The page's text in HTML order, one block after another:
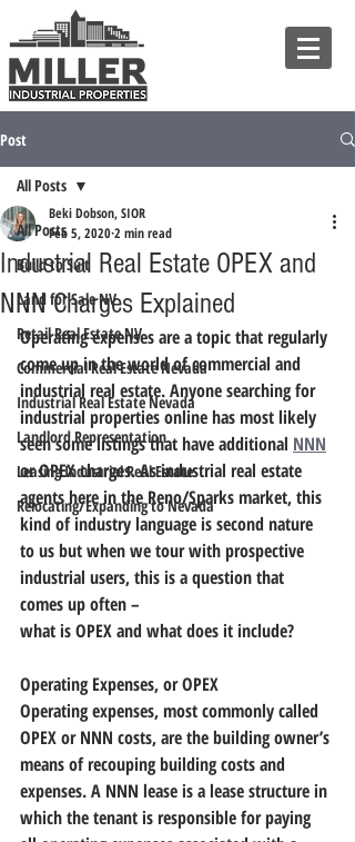
Post
All Posts
Build to Suit
Land for Sale NV
Retail Real Estate NV
Commercial Real Estate Nevada
Industrial Real Estate Nevada
Landlord Representation
Leasing Industrial Real Estate
Relocating/Expanding to Nevada
All Posts
Industrial Real Estate OPEX and
NNN Charges Explained
Beki Dobson, SIOR
Feb 5, 20202 min read
Operating expenses are a topic that regularly
come up in the world of commercial and
industrial real estate. Anyone searching for
industrial properties online has most likely
seen some listings that have additional NNN
or OPEX charges. As industrial real estate
agents here in the Reno/Sparks market, this
kind of industry language is second nature
to us but when we tour with prospective
industrial users, this is a question that
comes up often –
what is OPEX and what does it include?
Operating Expenses, or OPEX
Operating expenses, most commonly called
OPEX or NNN costs, are the building owner’s
means of recouping building costs and
expenses. A NNN lease is a lease structure in
which the tenant is responsible for paying